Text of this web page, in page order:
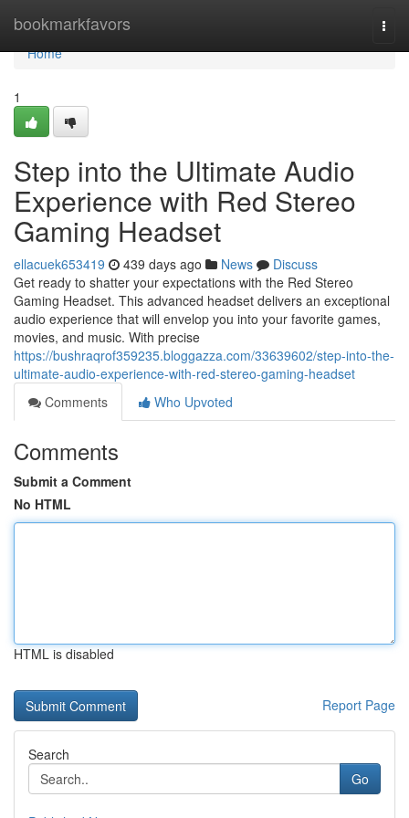
bookmarkfavors
Home
Home
1
Step into the Ultimate Audio
Experience with Red Stereo
Gaming Headset
ellacuek653419 439 days ago News
Discuss
Get ready to shatter your expectations with the Red Stereo
Gaming Headset. This advanced headset delivers an exceptional
audio experience that will envelop you into your favorite games,
movies, and music. With precise
https://bushraqrof359235.bloggazza.com/33639602/step-into-the-
ultimate-audio-experience-with-red-stereo-gaming-headset
Comments
Who Upvoted
Comments
Submit a Comment
No HTML
HTML is disabled
Report Page
Search
Go